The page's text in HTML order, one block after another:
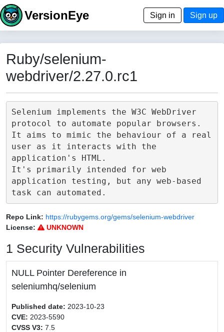
VersionEye Sign in Sign up
Ruby/selenium-
webdriver/2.27.0.rc1
Selenium implements the W3C WebDriver
protocol to automate popular browsers.
It aims to mimic the behaviour of a real
user as it interacts with the
application's HTML.
It's primarily intended for web
application testing, but any web-based
Repo Link: https://rubygems.org/gems/selenium-webdriver
License:
UNKNOWN
1 Security Vulnerabilities
NULL Pointer Dereference in
seleniumhq/selenium
Published date: 2023-10-23
CVE: 2023-5590
CVSS V3: 7.5